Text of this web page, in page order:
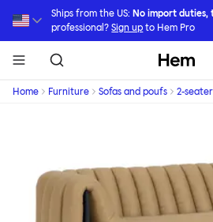
Ships from the US: No import duties,
professional?Sign up to Hem Pro
Hem
Home Furniture Sofas and poufs 2-